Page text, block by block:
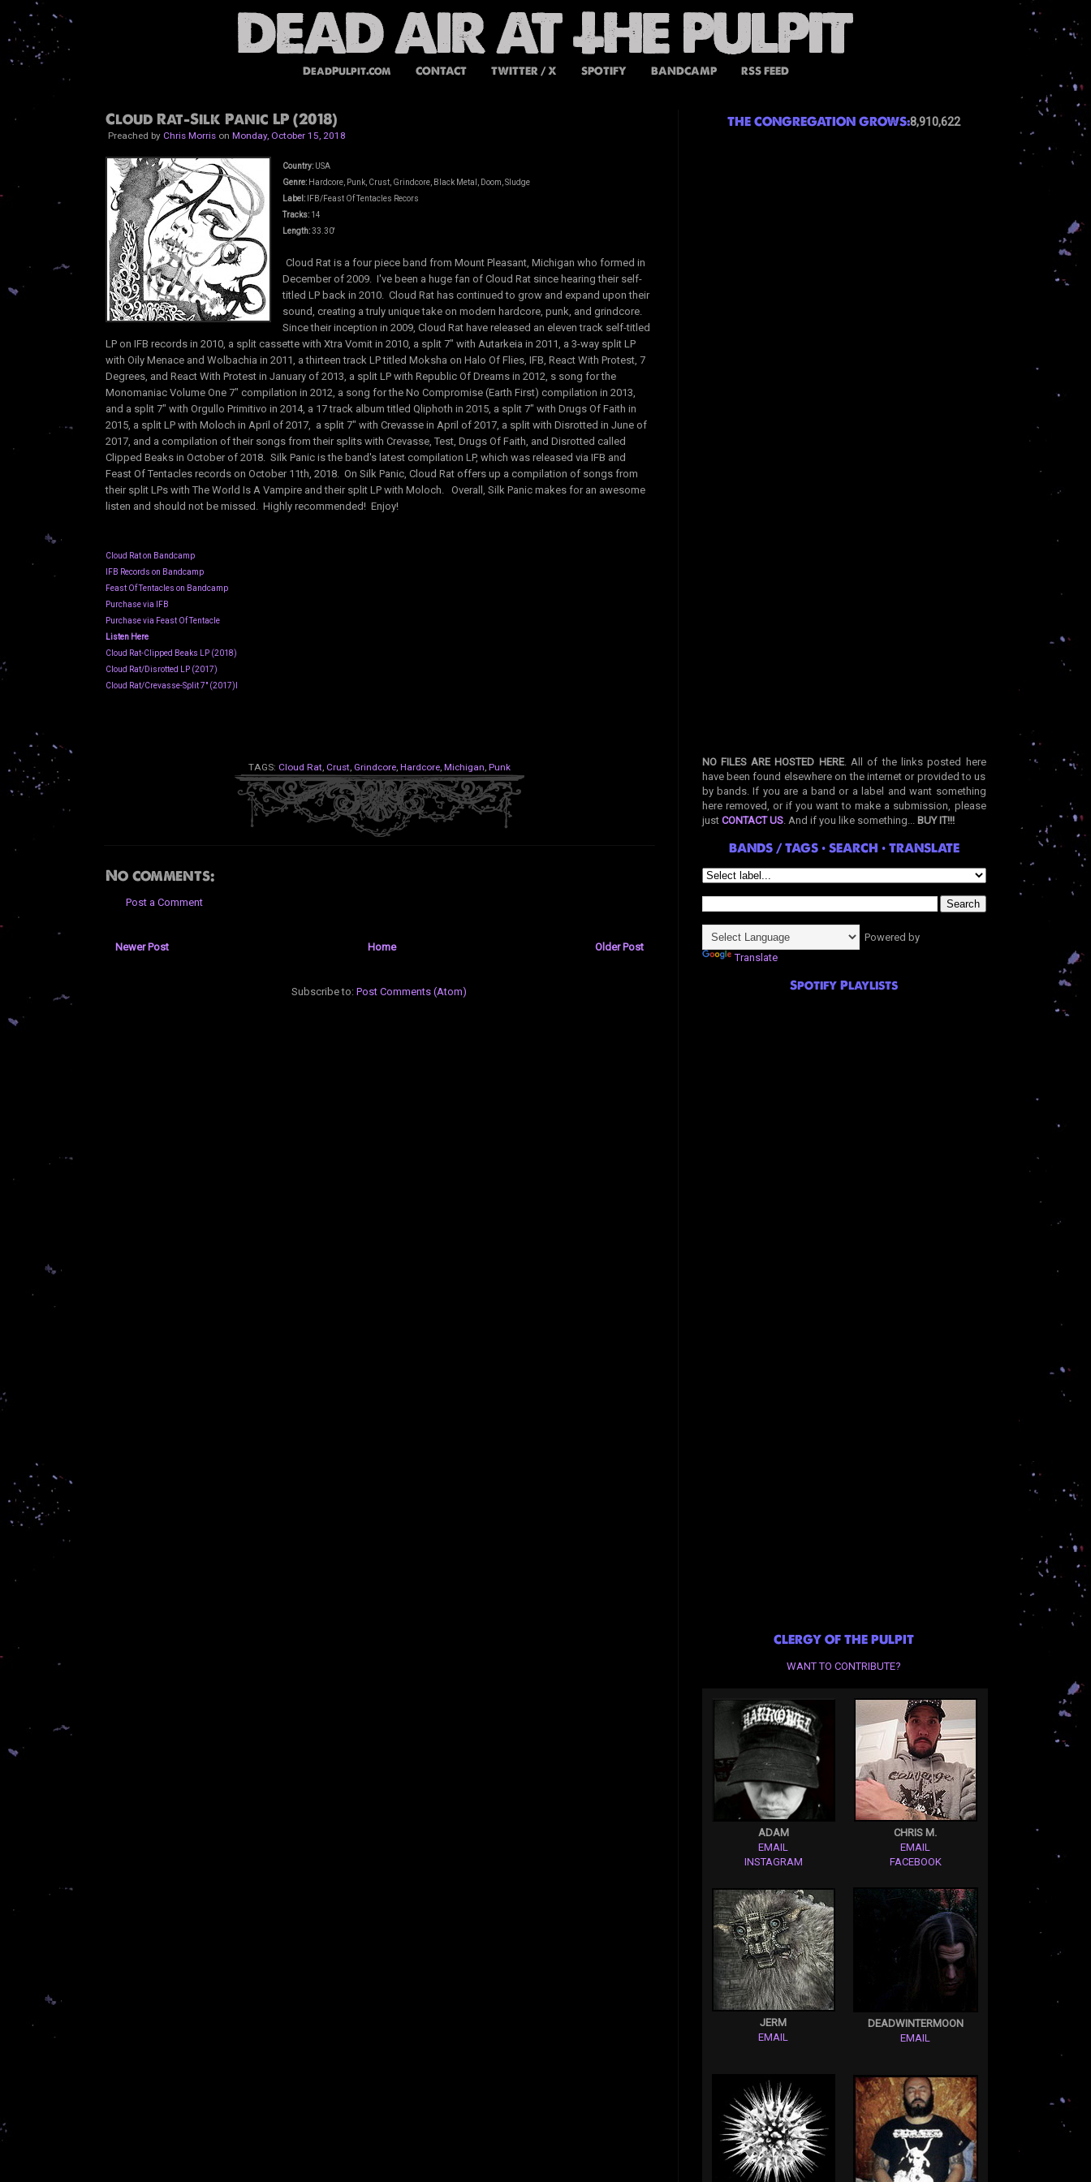
DeadPulpit.com CONTACT TWITTER / X SPOTIFY BANDCAMP RSS FEED
Cloud Rat-Silk Panic LP (2018)
Preached by Chris Morrison Monday, October 15, 2018
Country:USA
Genre:Hardcore, Punk, Crust, Grindcore, Black Metal, Doom, Sludge
Label:IFB/Feast Of Tentacles Recors
Tracks:14
Length:33.30'
Cloud Rat is a four piece band from Mount Pleasant, Michigan who formed in
December of 2009. I've been a huge fan of Cloud Rat since hearing their self-
titled LP back in 2010. Cloud Rat has continued to grow and expand upon their
sound, creating a truly unique take on modern hardcore, punk, and grindcore.
Since their inception in 2009, Cloud Rat have released an eleven track self-titled
LP on IFB records in 2010, a split cassette with Xtra Vomit in 2010, a split 7" with Autarkeia in 2011, a 3-way split LP
with Oily Menace and Wolbachia in 2011, a thirteen track LP titled Moksha on Halo Of Flies, IFB, React With Protest, 7
Degrees, and React With Protest in January of 2013, a split LP with Republic Of Dreams in 2012, s song for the
Monomaniac Volume One 7" compilation in 2012, a song for the No Compromise (Earth First) compilation in 2013,
and a split 7" with Orgullo Primitivo in 2014, a 17 track album titled Qliphoth in 2015, a split 7" with Drugs Of Faith in
2015, a split LP with Moloch in April of 2017, a split 7" with Crevasse in April of 2017, a split with Disrotted in June of
2017, and a compilation of their songs from their splits with Crevasse, Test, Drugs Of Faith, and Disrotted called
Clipped Beaks in October of 2018. Silk Panic is the band's latest compilation LP, which was released via IFB and
Feast Of Tentacles records on October 11th, 2018. On Silk Panic, Cloud Rat offers up a compilation of songs from
their split LPs with The World Is A Vampire and their split LP with Moloch. Overall, Silk Panic makes for an awesome
listen and should not be missed. Highly recommended! Enjoy!
Cloud Rat on Bandcamp
IFB Records on Bandcamp
Feast Of Tentacles on Bandcamp
Purchase via IFB
Purchase via Feast Of Tentacle
Listen Here
Cloud Rat-Clipped Beaks LP (2018)
Cloud Rat/Disrotted LP (2017)
Cloud Rat/Crevasse-Split 7" (2017)l
TAGS: Cloud Rat, Crust, Grindcore, Hardcore, Michigan, Punk
No comments:
Post a Comment
Newer Post Older Post
Home
Subscribe to: Post Comments (Atom)
THE CONGREGATION GROWS:8,910,622
NO FILES ARE HOSTED HERE. All of the links posted here
have been found elsewhere on the internet or provided to us
by bands. If you are a band or a label and want something
here removed, or if you want to make a submission, please
just CONTACT US. And if you like something... BUY IT!!!
BANDS / TAGS • SEARCH • TRANSLATE
Powered by
Translate
Spotify Playlists
CLERGY OF THE PULPIT
WANT TO CONTRIBUTE?
ADAM
EMAIL
INSTAGRAM
CHRIS M.
EMAIL
FACEBOOK
JERM
EMAIL
DEADWINTERMOON
EMAIL